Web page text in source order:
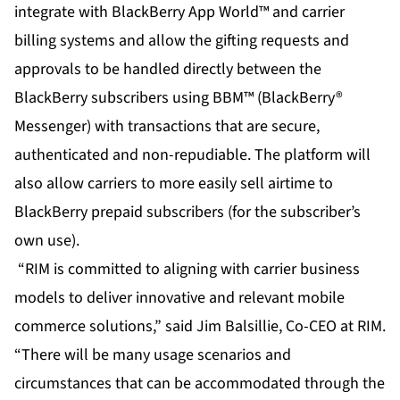
integrate with BlackBerry App World™ and carrier
billing systems and allow the gifting requests and
approvals to be handled directly between the
BlackBerry subscribers using BBM™ (BlackBerry®
Messenger) with transactions that are secure,
authenticated and non-repudiable. The platform will
also allow carriers to more easily sell airtime to
BlackBerry prepaid subscribers (for the subscriber’s
own use).
“RIM is committed to aligning with carrier business
models to deliver innovative and relevant mobile
commerce solutions,” said Jim Balsillie, Co-CEO at RIM.
“There will be many usage scenarios and
circumstances that can be accommodated through the